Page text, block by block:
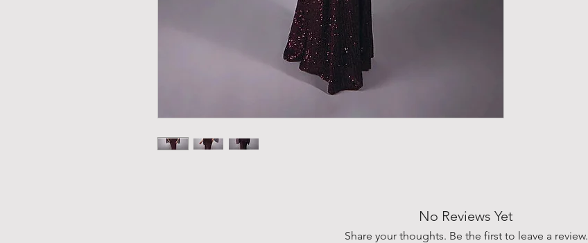
No Reviews Yet
Share your thoughts. Be the first to leave a review.